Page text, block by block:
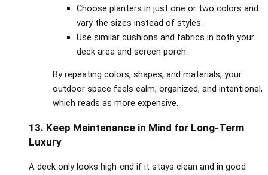
Choose planters in just one or two colors and
vary the sizes instead of styles.
Use similar cushions and fabrics in both your
deck area and screen porch.
By repeating colors, shapes, and materials, your
outdoor space feels calm, organized, and intentional,
which reads as more expensive.
13. Keep Maintenance in Mind for Long‑Term
Luxury
A deck only looks high‑end if it stays clean and in good